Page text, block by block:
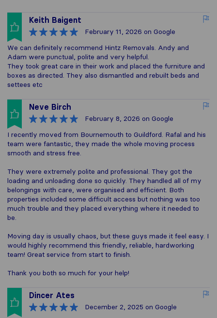
Keith Baigent
February 11, 2026 on Google
We can definitely recommend Hintz Removals. Andy and
Adam were punctual, polite and very helpful.
They took great care in their work and placed the furniture and
boxes as directed. They also dismantled and rebuilt beds and
settees etc
Neve Birch
February 8, 2026 on Google
I recently moved from Bournemouth to Guildford. Rafal and his
team were fantastic, they made the whole moving process
smooth and stress free.
They were extremely polite and professional. They got the
loading and unloading done so quickly. They handled all of my
belongings with care, were organised and efficient. Both
properties included some difficult access but nothing was too
much trouble and they placed everything where it needed to
be.
Moving day is usually chaos, but these guys made it feel easy. I
would highly recommend this friendly, reliable, hardworking
team! Great service from start to finish.
Thank you both so much for your help!
Dincer Ates
December 2, 2025 on Google